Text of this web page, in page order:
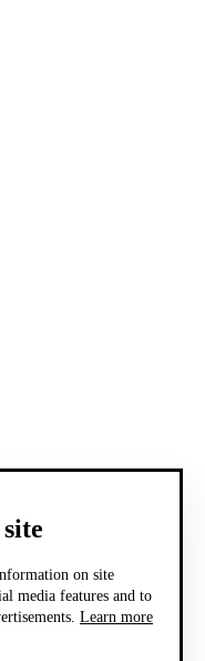
house
on site
media features and to
Learn more